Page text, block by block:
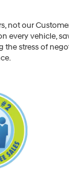
not our
every vehicle,
the stress of